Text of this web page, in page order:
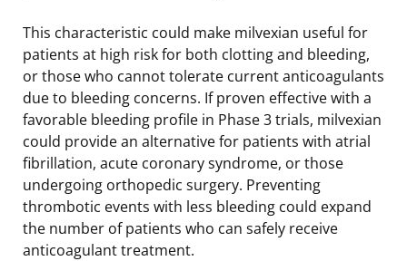
This characteristic could make milvexian useful for
patients at high risk for both clotting and bleeding,
or those who cannot tolerate current anticoagulants
due to bleeding concerns. If proven effective with a
favorable bleeding profile in Phase 3 trials, milvexian
could provide an alternative for patients with atrial
fibrillation, acute coronary syndrome, or those
undergoing orthopedic surgery. Preventing
thrombotic events with less bleeding could expand
the number of patients who can safely receive
anticoagulant treatment.